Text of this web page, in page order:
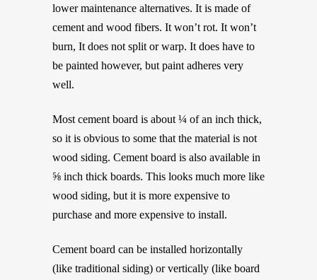
lower maintenance alternatives. It is made of
cement and wood fibers. It won’t rot. It won’t
burn, It does not split or warp. It does have to
be painted however, but paint adheres very
well.
Most cement board is about ¼ of an inch thick,
so it is obvious to some that the material is not
wood siding. Cement board is also available in
⅝ inch thick boards. This looks much more like
wood siding, but it is more expensive to
purchase and more expensive to install.
Cement board can be installed horizontally
(like traditional siding) or vertically (like board